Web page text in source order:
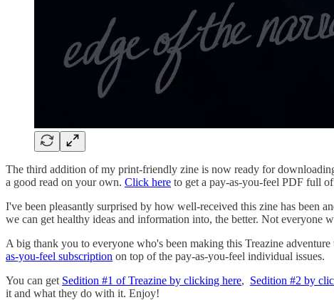
The third addition of my print-friendly zine is now ready for
a good read on your own. Click here to get a pay-as-you-feel PDF full
I've been pleasantly surprised by how well-received this zine has been
we can get healthy ideas and information into, the better. Not everyone
A big thank you to everyone who's been making this Treazine
as-you-feel subscription on top of the pay-as-you-feel individual issues.
You can get Sedition #1 of Treazine by clicking here, Sedition #2 by
it and what they do with it. Enjoy!